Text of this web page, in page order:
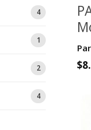
4
1
2
4
$